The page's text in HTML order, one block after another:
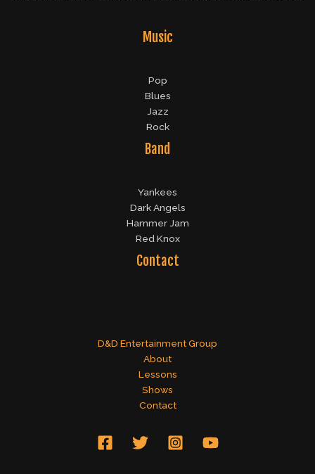
Music
Pop
Blues
Jazz
Rock
Band
Yankees
Dark Angels
Hammer Jam
Red Knox
Contact
D&D Entertainment Group
About
Lessons
Shows
Contact